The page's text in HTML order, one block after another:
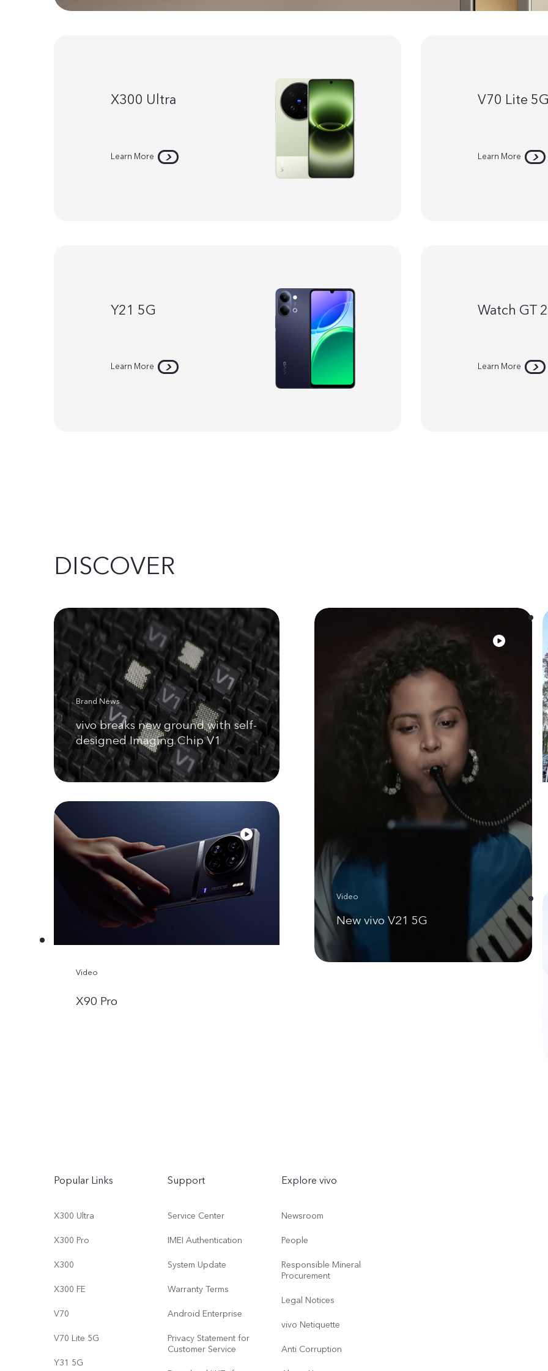
X300 Ultra
Learn More
V70 Lite
Learn More
Y21 5G
Learn More
Watch GT 2
Learn More
DISCOVER
Brand News
vivo breaks new ground with self-
designed Imaging Chip V1
Video
New vivo V21 5G
Video
X90 Pro
Popular Links
X300 Ultra
X300 Pro
X300
X300 FE
V70
V70 Lite 5G
Y31 5G
Support
Service Center
IMEI Authentication
System Update
Warranty Terms
Android Enterprise
Privacy Statement for
Customer Service
Explore vivo
Newsroom
People
Responsible Mineral
Procurement
Legal Notices
vivo Netiquette
Anti Corruption